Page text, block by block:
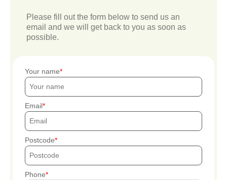
Please fill out the form below to send us an
email and we will get back to you as soon as
possible.
Your name
Email
Postcode
Phone